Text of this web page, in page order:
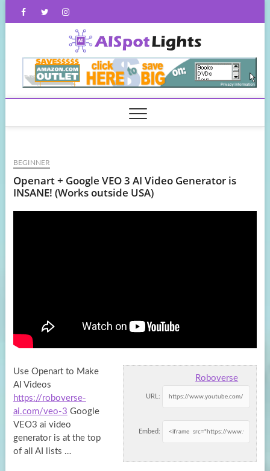
FacebookTwitterInstagram
BEGINNER
Openart + Google VEO 3 AI Video Generator is
INSANE! (Works outside USA)
Roboverse
URL:
Embed:
Use Openart to Make
AI Videos
https://roboverse-
ai.com/veo-3 Google
VEO3 ai video
generator is at the top
of all AI lists …